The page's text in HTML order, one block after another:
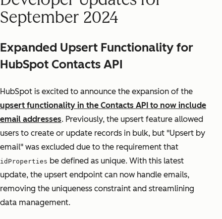
September 2024
Expanded Upsert Functionality for
HubSpot Contacts API
HubSpot is excited to announce the expansion of the
upsert functionality in the Contacts API to now include
email addresses. Previously, the upsert feature allowed
users to create or update records in bulk, but "Upsert by
email" was excluded due to the requirement that
idProperties be defined as unique. With this latest
update, the upsert endpoint can now handle emails,
removing the uniqueness constraint and streamlining
data management.